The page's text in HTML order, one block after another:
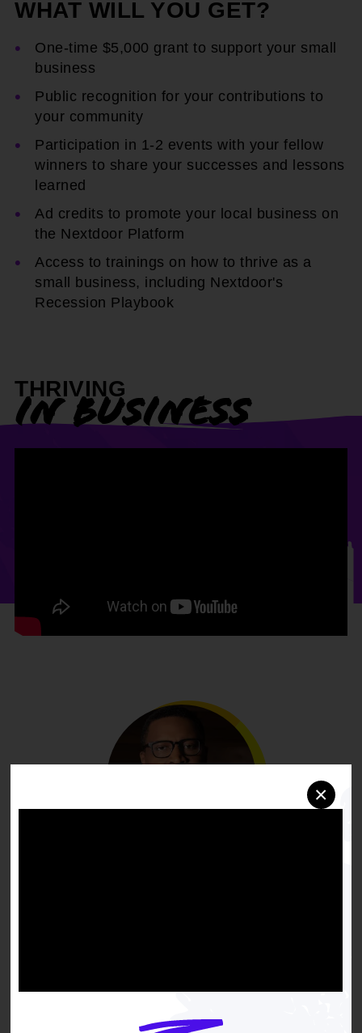
×
WHAT WILL YOU GET?
One-time $5,000 grant to support your small
business
Public recognition for your contributions to
your community
Participation in 1-2 events with your fellow
winners to share your successes and lessons
learned
Ad credits to promote your local business on
the Nextdoor Platform
Access to trainings on how to thrive as a
small business, including Nextdoor's
Recession Playbook
THRIVING
IN BUSINESS
true racial equity. That's
why NAACP proudly leads